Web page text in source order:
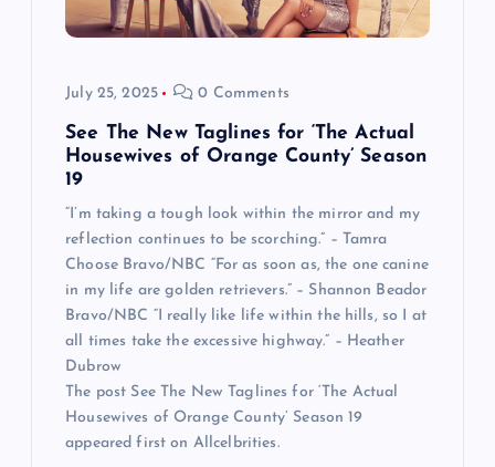
July 25, 2025 0 Comments
See The New Taglines for ‘The Actual
Housewives of Orange County’ Season
19
“I’m taking a tough look within the mirror and my
reflection continues to be scorching.” – Tamra
Choose Bravo/NBC “For as soon as, the one canine
in my life are golden retrievers.” – Shannon Beador
Bravo/NBC “I really like life within the hills, so I at
all times take the excessive highway.” – Heather
Dubrow
The post See The New Taglines for ‘The Actual
Housewives of Orange County’ Season 19
appeared first on Allcelbrities.